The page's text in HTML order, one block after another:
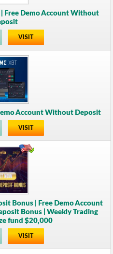
Free Demo Account Without
VISIT
Account Without Deposit
VISIT
Bonus | Free Demo Account
Bonus | Weekly Trading
fund $20,000
VISIT